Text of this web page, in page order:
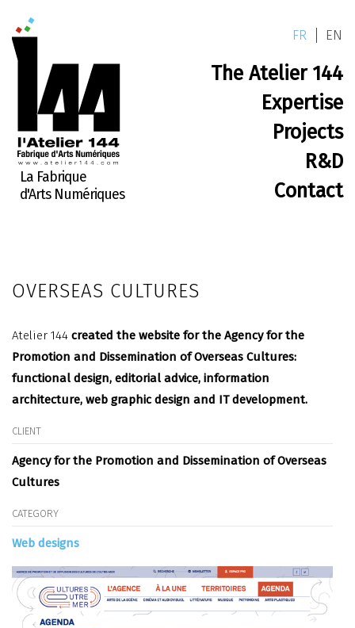
La Fabrique
d'Arts Numériques
The Atelier 144
Expertise
Projects
R&D
Contact
FR EN
OVERSEAS CULTURES
Atelier 144 created the website for the Agency for the
Promotion and Dissemination of Overseas Cultures:
functional design, editorial advice, information
architecture, web graphic design and IT development.
CLIENT
Agency for the Promotion and Dissemination of Overseas
Cultures
CATEGORY
Web designs